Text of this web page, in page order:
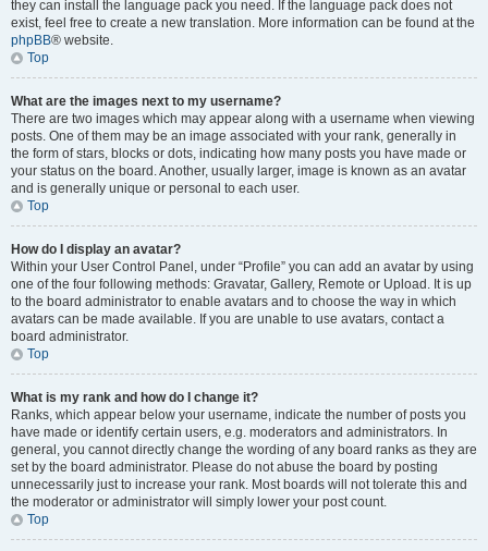
they can install the language pack you need. If the language pack does not
exist, feel free to create a new translation. More information can be found at the
phpBB® website.
Top
What are the images next to my username?
There are two images which may appear along with a username when viewing
posts. One of them may be an image associated with your rank, generally in
the form of stars, blocks or dots, indicating how many posts you have made or
your status on the board. Another, usually larger, image is known as an avatar
and is generally unique or personal to each user.
Top
How do I display an avatar?
Within your User Control Panel, under “Profile” you can add an avatar by using
one of the four following methods: Gravatar, Gallery, Remote or Upload. It is up
to the board administrator to enable avatars and to choose the way in which
avatars can be made available. If you are unable to use avatars, contact a
board administrator.
Top
What is my rank and how do I change it?
Ranks, which appear below your username, indicate the number of posts you
have made or identify certain users, e.g. moderators and administrators. In
general, you cannot directly change the wording of any board ranks as they are
set by the board administrator. Please do not abuse the board by posting
unnecessarily just to increase your rank. Most boards will not tolerate this and
the moderator or administrator will simply lower your post count.
Top